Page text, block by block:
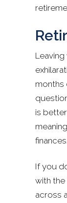
months
is
finances.
If you
with the
across